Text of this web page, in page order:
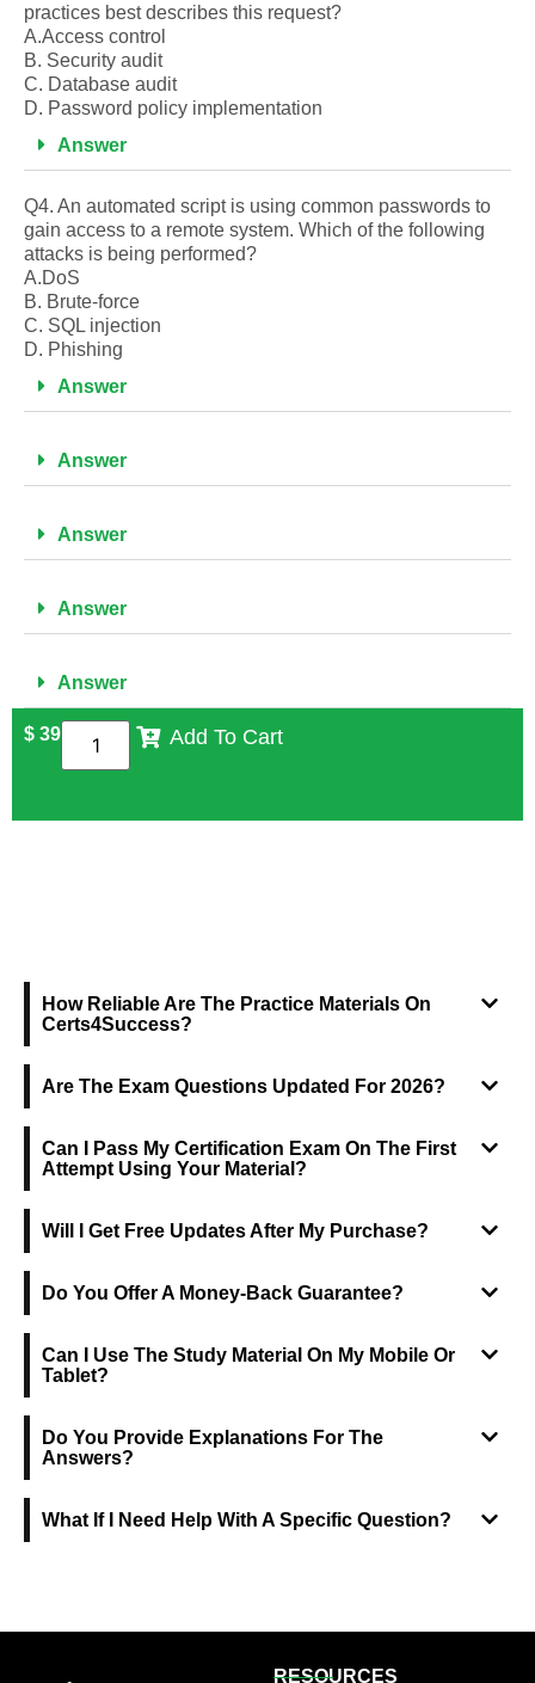
practices best describes this request?
A.Access control
B. Security audit
C. Database audit
D. Password policy implementation
Answer
Q4. An automated script is using common passwords to
gain access to a remote system. Which of the following
attacks is being performed?
A.DoS
B. Brute-force
C. SQL injection
D. Phishing
Answer
Answer
Answer
Answer
Answer
$ 39 Add To Cart
How Reliable Are The Practice Materials On
Certs4Success?
Are The Exam Questions Updated For 2026?
Can I Pass My Certification Exam On The First
Attempt Using Your Material?
Will I Get Free Updates After My Purchase?
Do You Offer A Money-Back Guarantee?
Can I Use The Study Material On My Mobile Or
Tablet?
Do You Provide Explanations For The
Answers?
What If I Need Help With A Specific Question?
RESOURCES